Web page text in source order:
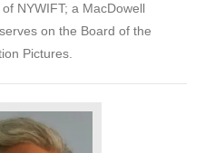
NYWIFT; a MacDowell
on the Board of the
Pictures.